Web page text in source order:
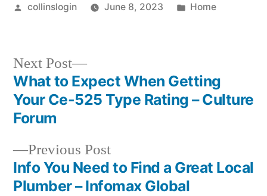
Posted
collinslogin June 8, 2023
Posted
Home
Post
navigation
Previous PostPrevious
post:
Info You Need to Find a Great Local
Plumber – Infomax Global
Next Post
Next
post:
What to Expect When Getting
Your Ce-525 Type Rating – Culture
Forum